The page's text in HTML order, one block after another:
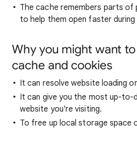
The cache remembers parts of
to help them open faster
Why you might want
cache and cookies
It can resolve website loading
It can give you the most up-
website you're visiting.
To free up local storage space